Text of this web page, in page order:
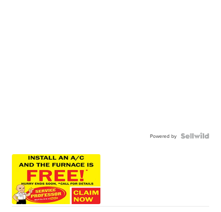
Powered by